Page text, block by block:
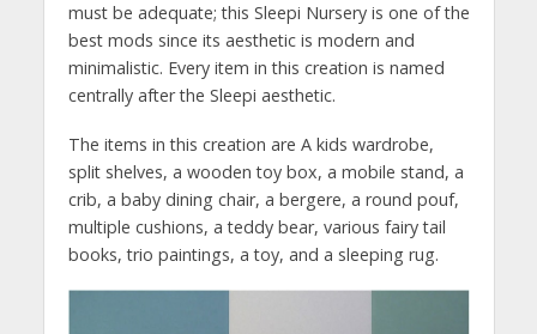
must be adequate; this Sleepi Nursery is one of the
best mods since its aesthetic is modern and
minimalistic. Every item in this creation is named
centrally after the Sleepi aesthetic.
The items in this creation are A kids wardrobe,
split shelves, a wooden toy box, a mobile stand, a
crib, a baby dining chair, a bergere, a round pouf,
multiple cushions, a teddy bear, various fairy tail
books, trio paintings, a toy, and a sleeping rug.